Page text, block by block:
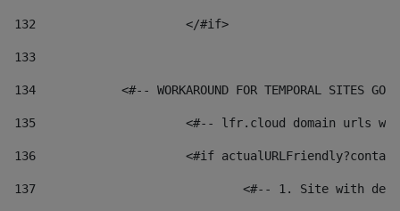
132
			</#if>
133
134
<#-- WORKAROUND FOR TEMPORAL SITES GO
135
<#-- lfr.cloud domain urls
136
<#if
137
<#-- 1. Site with